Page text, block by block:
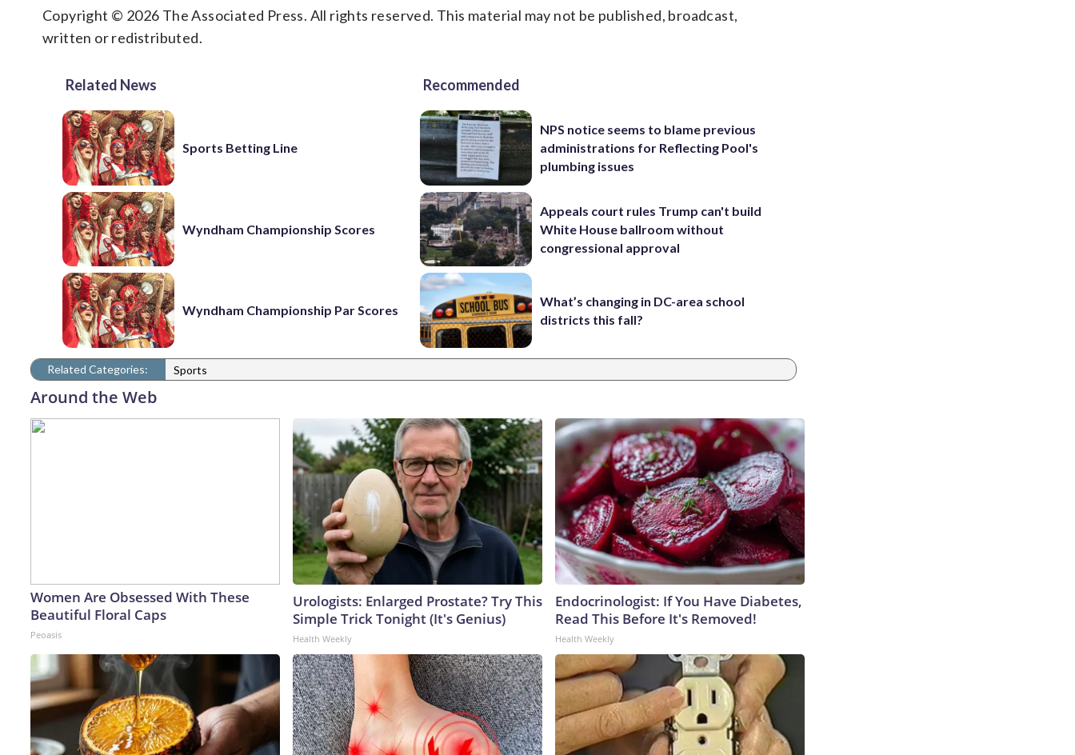
Copyright © 2026 The Associated Press. All rights reserved. This material may not be published, broadcast,
written or redistributed.
Related News
Sports Betting Line
Wyndham Championship Scores
Wyndham Championship Par Scores
Recommended
NPS notice seems to blame previous
administrations for Reflecting Pool's
plumbing issues
Appeals court rules Trump can't build
White House ballroom without
congressional approval
What’s changing in DC-area school
districts this fall?
Related Categories: Sports
Around the Web
Women Are Obsessed With These
Beautiful Floral Caps
Peoasis
Urologists: Enlarged Prostate? Try This
Simple Trick Tonight (It's Genius)
Health Weekly
Endocrinologist: If You Have Diabetes,
Read This Before It's Removed!
Health Weekly